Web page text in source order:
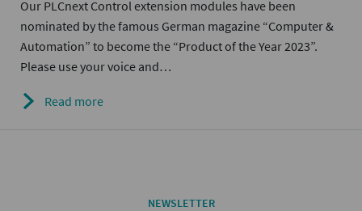
Our PLCnext Control extension modules have been
nominated by the famous German magazine “Computer &
Automation” to become the “Product of the Year 2023”.
Please use your voice and…
Read more
NEWSLETTER